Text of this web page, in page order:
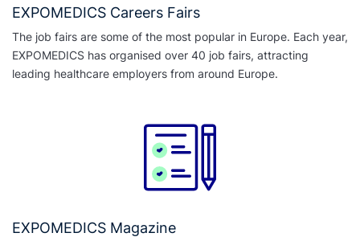
EXPOMEDICS Careers Fairs
The job fairs are some of the most popular in Europe. Each year,
EXPOMEDICS has organised over 40 job fairs, attracting
leading healthcare employers from around Europe.
EXPOMEDICS Magazine